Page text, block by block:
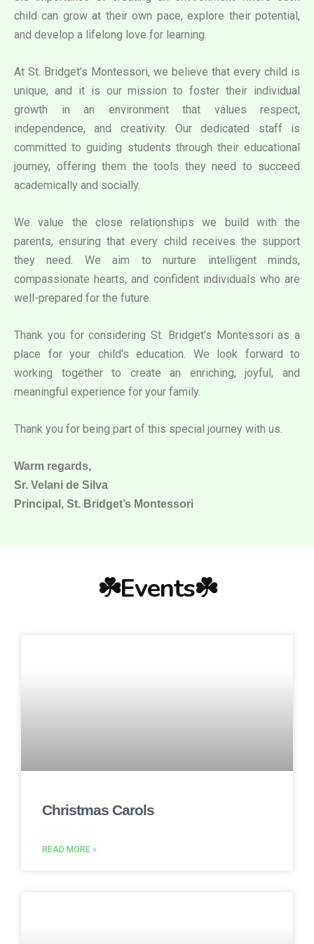
child can grow at their own pace, explore their potential,
and develop a lifelong love for learning.
At St. Bridget’s Montessori, we believe that every child is
unique, and it is our mission to foster their individual
growth in an environment that values respect,
independence, and creativity. Our dedicated staff is
committed to guiding students through their educational
journey, offering them the tools they need to succeed
academically and socially.
We value the close relationships we build with the
parents, ensuring that every child receives the support
they need. We aim to nurture intelligent minds,
compassionate hearts, and confident individuals who are
well-prepared for the future.
Thank you for considering St. Bridget’s Montessori as a
place for your child’s education. We look forward to
working together to create an enriching, joyful, and
meaningful experience for your family.
Thank you for being part of this special journey with us.
Warm regards,
Sr. Velani de Silva
Principal, St. Bridget’s Montessori
☘️Events☘️
Christmas Carols
READ MORE »